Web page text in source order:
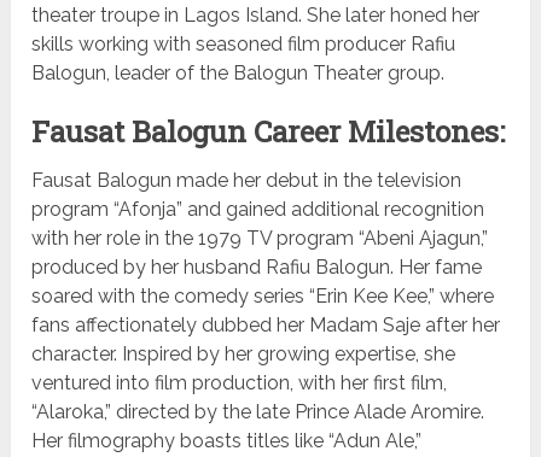
theater troupe in Lagos Island. She later honed her
skills working with seasoned film producer Rafiu
Balogun, leader of the Balogun Theater group.
Fausat Balogun Career Milestones:
Fausat Balogun made her debut in the television
program “Afonja” and gained additional recognition
with her role in the 1979 TV program “Abeni Ajagun,”
produced by her husband Rafiu Balogun. Her fame
soared with the comedy series “Erin Kee Kee,” where
fans affectionately dubbed her Madam Saje after her
character. Inspired by her growing expertise, she
ventured into film production, with her first film,
“Alaroka,” directed by the late Prince Alade Aromire.
Her filmography boasts titles like “Adun Ale,”